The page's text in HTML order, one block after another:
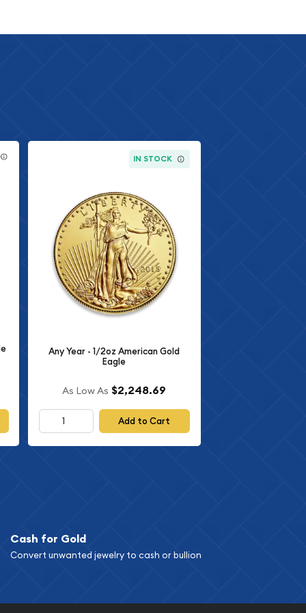
IN STOCK
Any Year - 1/2oz American Gold
Eagle
As Low As $2,248.69
Add to Cart
Cash for Gold
Convert unwanted jewelry to cash or bullion